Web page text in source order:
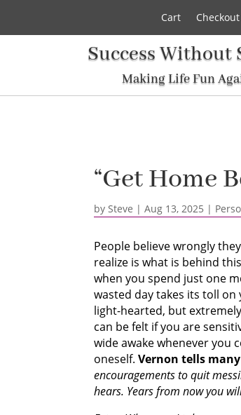
Cart Checkout
Success Without
Making Life Fun
“Get Home
by Steve |Aug 13, 2025 |
People believe wrongly
realize is what is behind
when you spend just one
wasted day takes its toll
light-hearted, but
can be felt if you are
wide awake whenever you
oneself.Vernon tells
encouragements to quit
hears. Years from now you